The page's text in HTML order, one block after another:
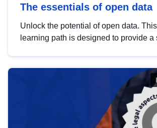
The essentials of open data
Unlock the potential of open data.
learning path is designed to provide a